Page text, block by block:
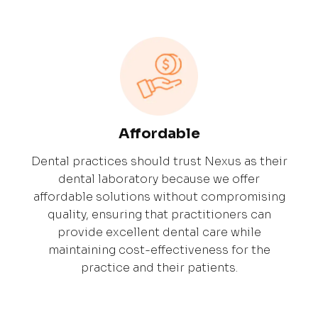
Affordable
Dental practices should trust Nexus as their
dental laboratory because we offer
affordable solutions without compromising
quality, ensuring that practitioners can
provide excellent dental care while
maintaining cost-effectiveness for the
practice and their patients.